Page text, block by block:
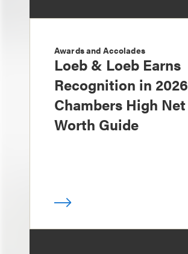
Awards and Accolades
Loeb & Loeb Earns
Recognition in 2026
Chambers High Net
Worth Guide